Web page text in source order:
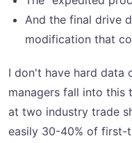
And the final drive
modification that
I don't have hard data
managers fall into this
at two industry trade
easily 30-40% of first-